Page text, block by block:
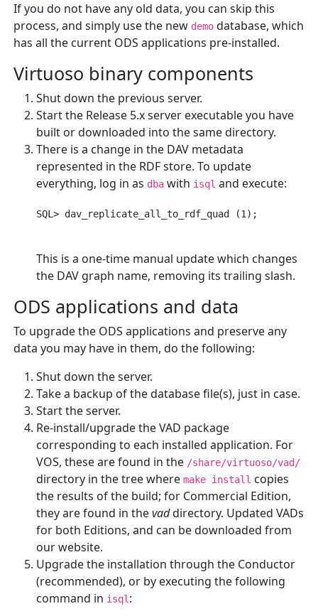
If you do not have any old data, you can skip this
process, and simply use the new demo database, which
has all the current ODS applications pre-installed.
Virtuoso binary components
Shut down the previous server.
Start the Release 5.x server executable you have
built or downloaded into the same directory.
There is a change in the DAV metadata
represented in the RDF store. To update
everything, log in as dba with isql and execute:
This is a one-time manual update which changes
the DAV graph name, removing its trailing slash.
ODS applications and data
To upgrade the ODS applications and preserve any
data you may have in them, do the following:
Shut down the server.
Take a backup of the database file(s), just in case.
Start the server.
Re-install/upgrade the VAD package
corresponding to each installed application. For
VOS, these are found in the /share/virtuoso/vad/
directory in the tree wheremake install copies
the results of the build; for Commercial Edition,
they are found in thevaddirectory. Updated VADs
for both Editions, and can be downloaded from
our website.
Upgrade the installation through the Conductor
(recommended), or by executing the following
command in isql :